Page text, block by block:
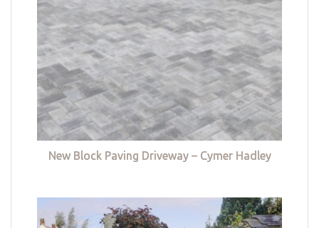
New Block Paving Driveway – Cymer Hadley